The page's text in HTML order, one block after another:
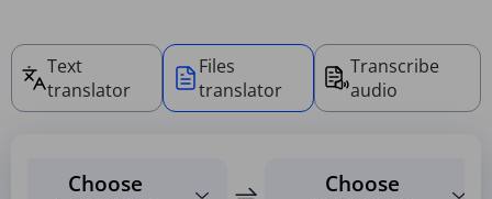
Text
translator
Files
translator
Transcribe
audio
Choose
Choose